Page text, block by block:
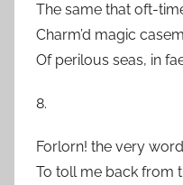
The same that oft-
Charm’d magic
Of perilous seas, in
8.
Forlorn! the very
To toll me back from